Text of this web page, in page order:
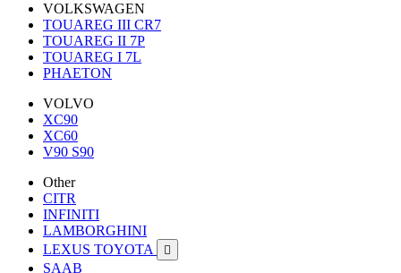
VOLKSWAGEN
TOUAREG III CR7
TOUAREG II 7P
TOUAREG I 7L
PHAETON
VOLVO
XC90
XC60
V90 S90
Other
CITR
INFINITI
LAMBORGHINI
LEXUS TOYOTA

SAAB